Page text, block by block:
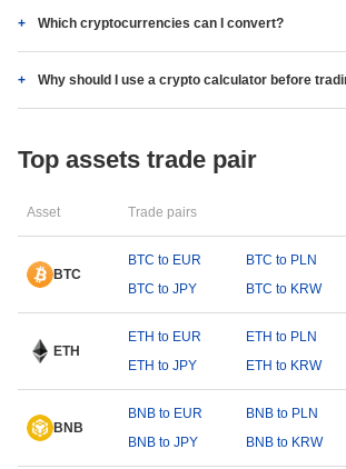
Which cryptocurrencies can I convert?
Why should I use a crypto calculator before
Top assets trade pair
Asset Trade pairs
BTC
BTC to EUR BTC to PLN
BTC to JPY
BTC to KRW
ETH
ETH to EUR ETH to PLN
ETH to JPY
ETH to KRW
BNB
BNB to EUR BNB to PLN
BNB to JPY
BNB to KRW